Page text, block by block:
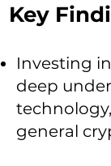
Key
Investing
deep
general